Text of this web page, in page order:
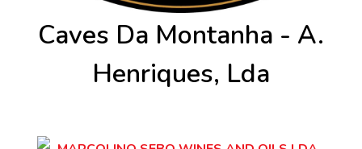
Caves Da Montanha - A.
Henriques, Lda